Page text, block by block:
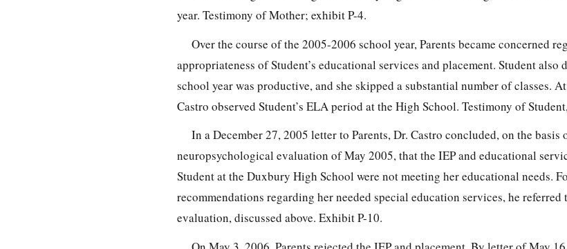
year. Testimony of Mother; exhibit P-4.
Over the course of the 2005-2006 school year, Parents became concerned
appropriateness of Student’s educational services and placement. Student also
school year was productive, and she skipped a substantial number of classes. At
Castro observed Student’s ELA period at the High School. Testimony of
In a December 27, 2005 letter to Parents, Dr. Castro concluded, on the
neuropsychological evaluation of May 2005, that the IEP and educational
Student at the Duxbury High School were not meeting her educational needs.
recommendations regarding her needed special education services, he referred
evaluation, discussed above. Exhibit P-10.